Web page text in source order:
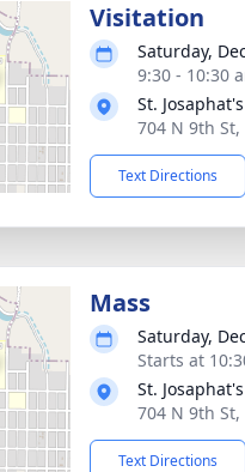
Visitation
Saturday,
9:30 - 10:30
St.
704 N 9th St,
Text Directions
Mass
Saturday,
Starts at
St.
704 N 9th St,
Text Directions